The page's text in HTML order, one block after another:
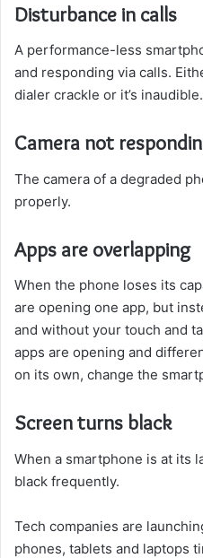
Disturbance in calls
A performance-less
and responding via calls.
dialer crackle or it’s inaudible.
Camera not
The camera of a degraded
properly.
Apps are overlapping
When the phone loses its
are opening one app, but
and without your touch and
apps are opening and
on its own, change the
Screen turns black
When a smartphone is at its
black frequently.
Tech companies are
phones, tablets and laptops